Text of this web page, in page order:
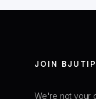
JOIN
We're not your